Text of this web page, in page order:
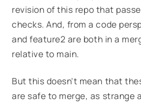
revision of this repo that
checks. And, from a code
andfeature2 are both in a
relative to main.
But this doesn't mean that
are safe to merge, as strange